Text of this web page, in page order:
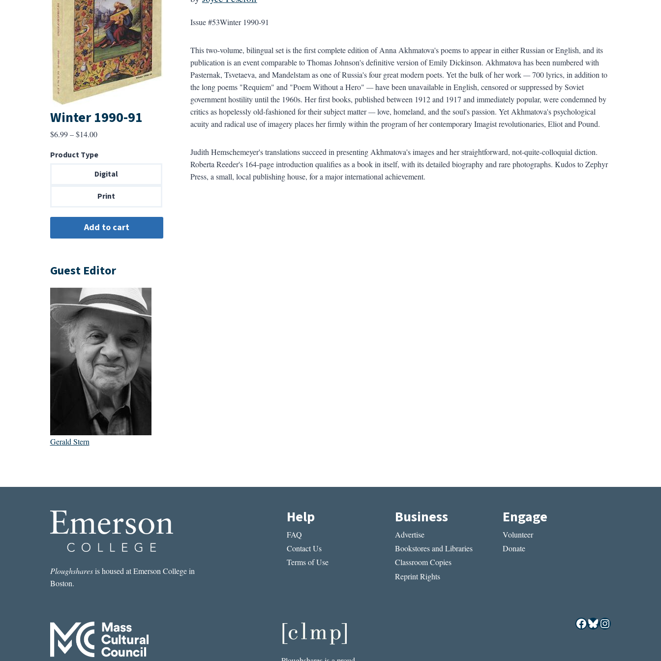
Issue #53Winter 1990-91
This two-volume, bilingual set is the first complete edition of Anna Akhmatova's poems to appear in either Russian or English, and its
publication is an event comparable to Thomas Johnson's definitive version of Emily Dickinson. Akhmatova has been numbered with
Pasternak, Tsvetaeva, and Mandelstam as one of Russia's four great modern poets. Yet the bulk of her work—700 lyrics, in addition to
the long poems "Requiem" and "Poem Without a Hero" —have been unavailable in English, censored or suppressed by Soviet
government hostility until the 1960s. Her first books, published between 1912 and 1917 and immediately popular, were condemned by
critics as hopelessly old-fashioned for their subject matter—love, homeland, and the soul's passion. Yet Akhmatova's psychological
acuity and radical use of imagery places her firmly within the program of her contemporary Imagist revolutionaries, Eliot and Pound.
Judith Hemschemeyer's translations succeed in presenting Akhmatova's images and her straightforward, not-quite-colloquial diction.
Roberta Reeder's 164-page introduction qualifies as a book in itself, with its detailed biography and rare photographs. Kudos to Zephyr
Press, a small, local publishing house, for a major international achievement.
Winter 1990-91
$6.99 – $14.00Price
$6.99
through
Product Type
Digital
Print
Guest Editor
Gerald Stern
Ploughsharesis housed at Emerson College in
Boston.
Help
FAQ
Contact Us
Terms of Use
Business
Advertise
Bookstores and Libraries
Classroom Copies
Reprint Rights
Engage
Volunteer
Donate
Facebook
Bluesky
Instagram